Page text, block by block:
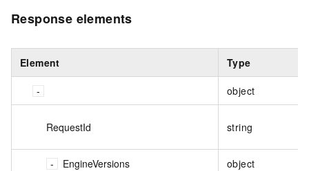
Response elements
Element Type
object
RequestId string
EngineVersions object